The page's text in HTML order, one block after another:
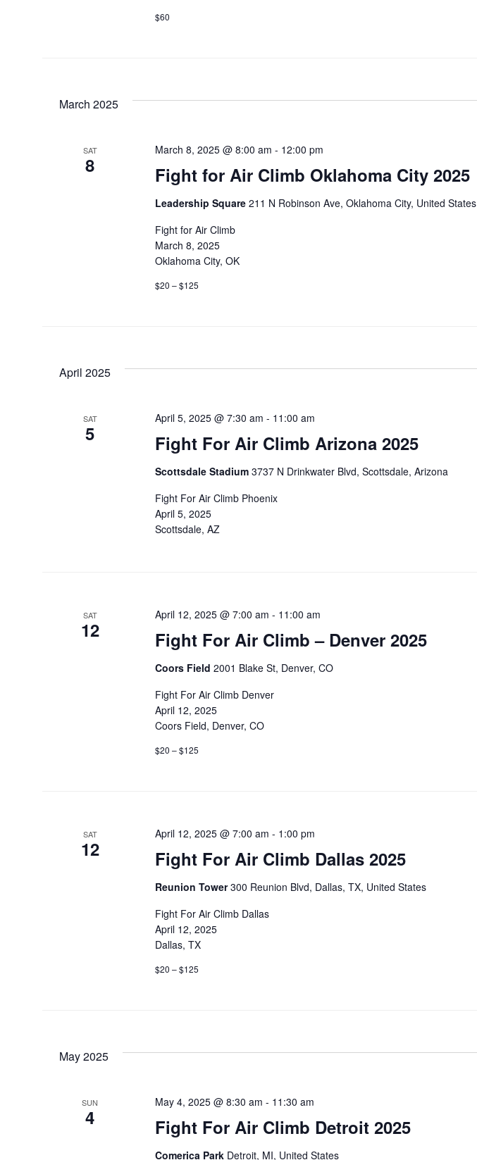
$60
March 2025
SAT
8 Fight for Air Climb Oklahoma City 2025
March 8, 2025 @ 8:00 am - 12:00 pm
Leadership Square 211 N Robinson Ave, Oklahoma City, United States
Fight for Air Climb
March 8, 2025
Oklahoma City, OK
$20 – $125
April 2025
SAT
5 Fight For Air Climb Arizona 2025
April 5, 2025 @ 7:30 am - 11:00 am
Scottsdale Stadium 3737 N Drinkwater Blvd, Scottsdale, Arizona
Fight For Air Climb Phoenix
April 5, 2025
Scottsdale, AZ
SAT
12 Fight For Air Climb – Denver 2025
April 12, 2025 @ 7:00 am - 11:00 am
Coors Field 2001 Blake St, Denver, CO
Fight For Air Climb Denver
April 12, 2025
Coors Field, Denver, CO
$20 – $125
SAT
12 Fight For Air Climb Dallas 2025
April 12, 2025 @ 7:00 am - 1:00 pm
Reunion Tower300 Reunion Blvd, Dallas, TX, United States
Fight For Air Climb Dallas
April 12, 2025
Dallas, TX
$20 – $125
May 2025
SUN
4 Fight For Air Climb Detroit 2025
May 4, 2025 @ 8:30 am - 11:30 am
Comerica Park Detroit, MI, United States